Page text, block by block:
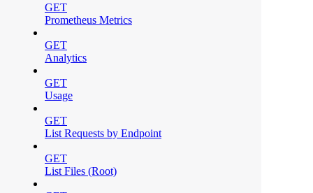
GET
Prometheus Metrics
GET
Analytics
GET
Usage
GET
List Requests by Endpoint
GET
List Files (Root)